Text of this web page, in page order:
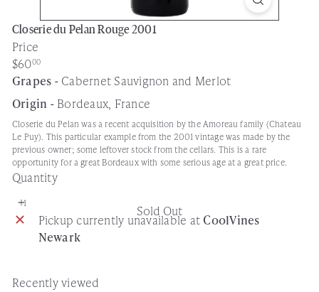
Closerie du Pelan Rouge 2001
Price
Regular
price
$6000
Grapes - Cabernet Sauvignon and Merlot
Origin - Bordeaux, France
Closerie du Pelan was a recent acquisition by the Amoreau family (Chateau
Le Puy). This particular example from the 2001 vintage was made by the
previous owner; some leftover stock from the cellars. This is a rare
opportunity for a great Bordeaux with some serious age at a great price.
Quantity
Sold Out
Pickup currently unavailable at CoolVines
Newark
Recently viewed